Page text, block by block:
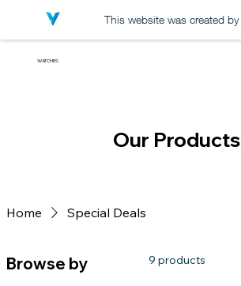
This website was created by
WATCHES
Our Products
Home Special Deals
Browse by 9 products